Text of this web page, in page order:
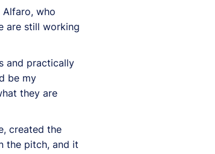
Alfaro, who
are still working
and practically
be my
they are
created the
the pitch, and it